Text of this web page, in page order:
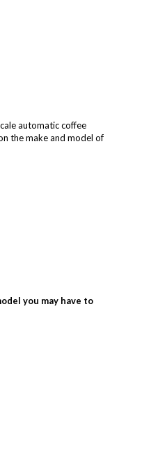
automatic coffee
the make and model of
you may have to